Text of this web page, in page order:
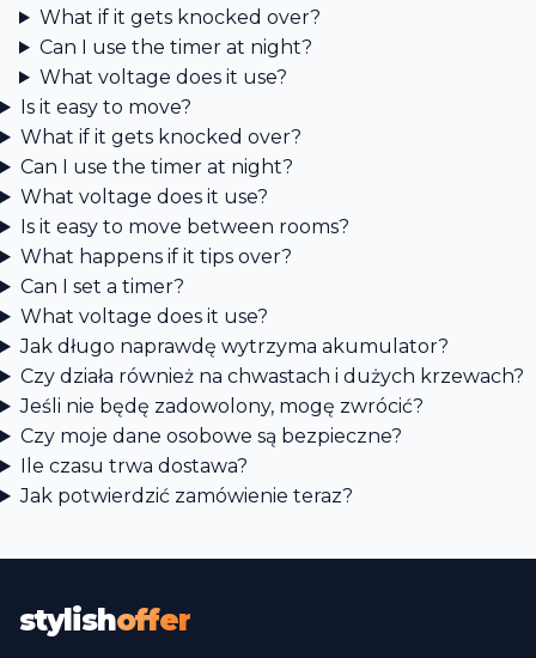
What if it gets knocked over?
Can I use the timer at night?
What voltage does it use?
Is it easy to move?
What if it gets knocked over?
Can I use the timer at night?
What voltage does it use?
Is it easy to move between rooms?
What happens if it tips over?
Can I set a timer?
What voltage does it use?
Jak długo naprawdę wytrzyma akumulator?
Czy działa również na chwastach i dużych krzewach?
Jeśli nie będę zadowolony, mogę zwrócić?
Czy moje dane osobowe są bezpieczne?
Ile czasu trwa dostawa?
Jak potwierdzić zamówienie teraz?
stylishoffer